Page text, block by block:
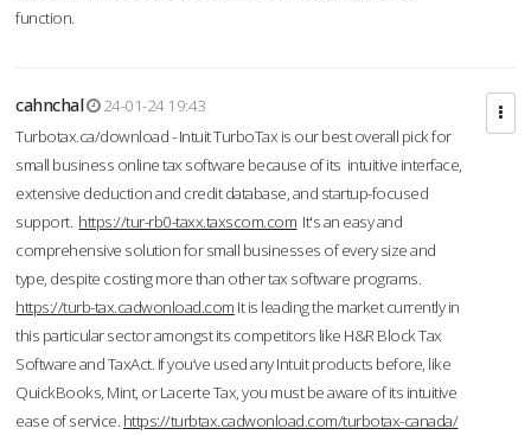
function.
cahnchal
24-01-24 19:43
Turbotax.ca/download - Intuit TurboTax is our best overall pick for
small business online tax software because of its intuitive interface,
extensive deduction and credit database, and startup-focused
support. https://tur-rb0-taxx.taxscom.com It's an easy and
comprehensive solution for small businesses of every size and
type, despite costing more than other tax software programs.
https://turb-tax.cadwonload.com It is leading the market currently in
this particular sector amongst its competitors like H&R Block Tax
Software and TaxAct. If you’ve used any Intuit products before, like
QuickBooks, Mint, or Lacerte Tax, you must be aware of its intuitive
ease of service. https://turbtax.cadwonload.com/turbotax-canada/